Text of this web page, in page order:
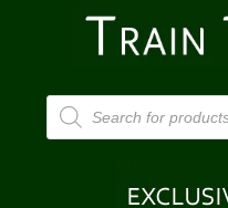
Products
search